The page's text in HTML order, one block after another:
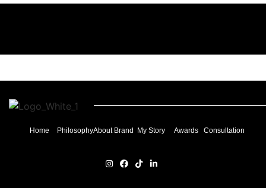
Home PhilosophyAbout Brand My Story Awards Consultation